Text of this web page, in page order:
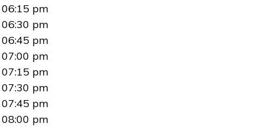
06:15 pm
06:30 pm
06:45 pm
07:00 pm
07:15 pm
07:30 pm
07:45 pm
08:00 pm